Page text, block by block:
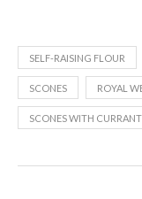
SELF-RAISING FLOUR
SCONES ROYAL
SCONES WITH